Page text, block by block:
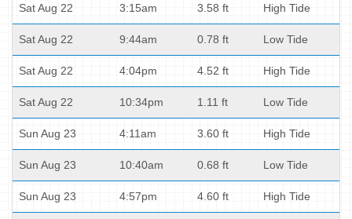
Sat Aug 22 3:15am 3.58 ft High Tide
Sat Aug 22 9:44am 0.78 ft Low Tide
Sat Aug 22 4:04pm 4.52 ft High Tide
Sat Aug 22 10:34pm 1.11 ft Low Tide
Sun Aug 23 4:11am 3.60 ft High Tide
Sun Aug 23 10:40am 0.68 ft Low Tide
Sun Aug 23 4:57pm 4.60 ft High Tide